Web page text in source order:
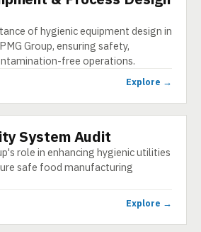
of hygienic equipment design in
Group, ensuring safety,
free operations.
Explore →
System Audit
role in enhancing hygienic utilities
safe food manufacturing
Explore →